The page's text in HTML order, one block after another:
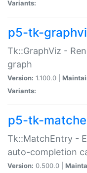
Variants:
p5-tk-
Tk::GraphViz -
graph
Version: 1.100.0 |
Variants:
p5-tk-
Tk::MatchEntry -
auto-completion
Version: 0.500.0 |